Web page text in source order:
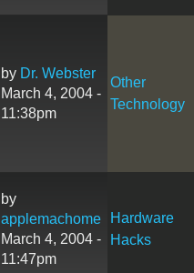
by Dr. Webster
March 4, 2004 -
11:38pm
Other
Technology
by
applemachome
March 4, 2004 -
11:47pm
Hardware
Hacks